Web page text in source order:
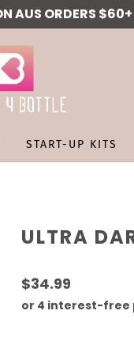
AUS ORDERS
START-UP KITS
ULTRA
$34.99